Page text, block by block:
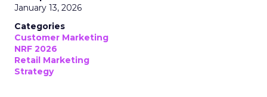
January 13, 2026
Categories
Customer Marketing
NRF 2026
Retail Marketing
Strategy